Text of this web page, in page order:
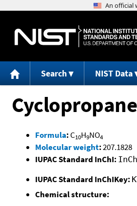
Search NIST Data
Formula: C10H9NO4
Molecular weight:207.1828
IUPAC Standard InChI:
IUPAC Standard InChIKey:
Chemical structure: